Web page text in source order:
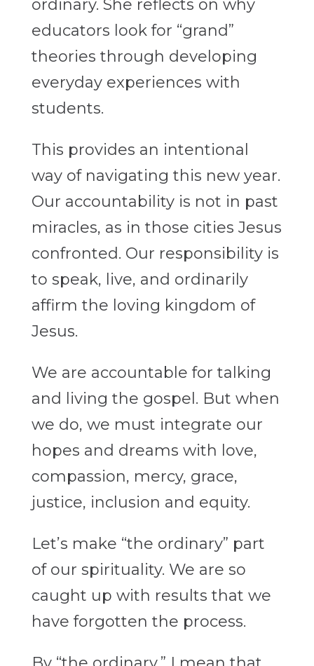
ordinary. She reflects on why
educators look for “grand”
theories through developing
everyday experiences with
students.
This provides an intentional
way of navigating this new year.
Our accountability is not in past
miracles, as in those cities Jesus
confronted. Our responsibility is
to speak, live, and ordinarily
affirm the loving kingdom of
Jesus.
We are accountable for talking
and living the gospel. But when
we do, we must integrate our
hopes and dreams with love,
compassion, mercy, grace,
justice, inclusion and equity.
Let’s make “the ordinary” part
of our spirituality. We are so
caught up with results that we
have forgotten the process.